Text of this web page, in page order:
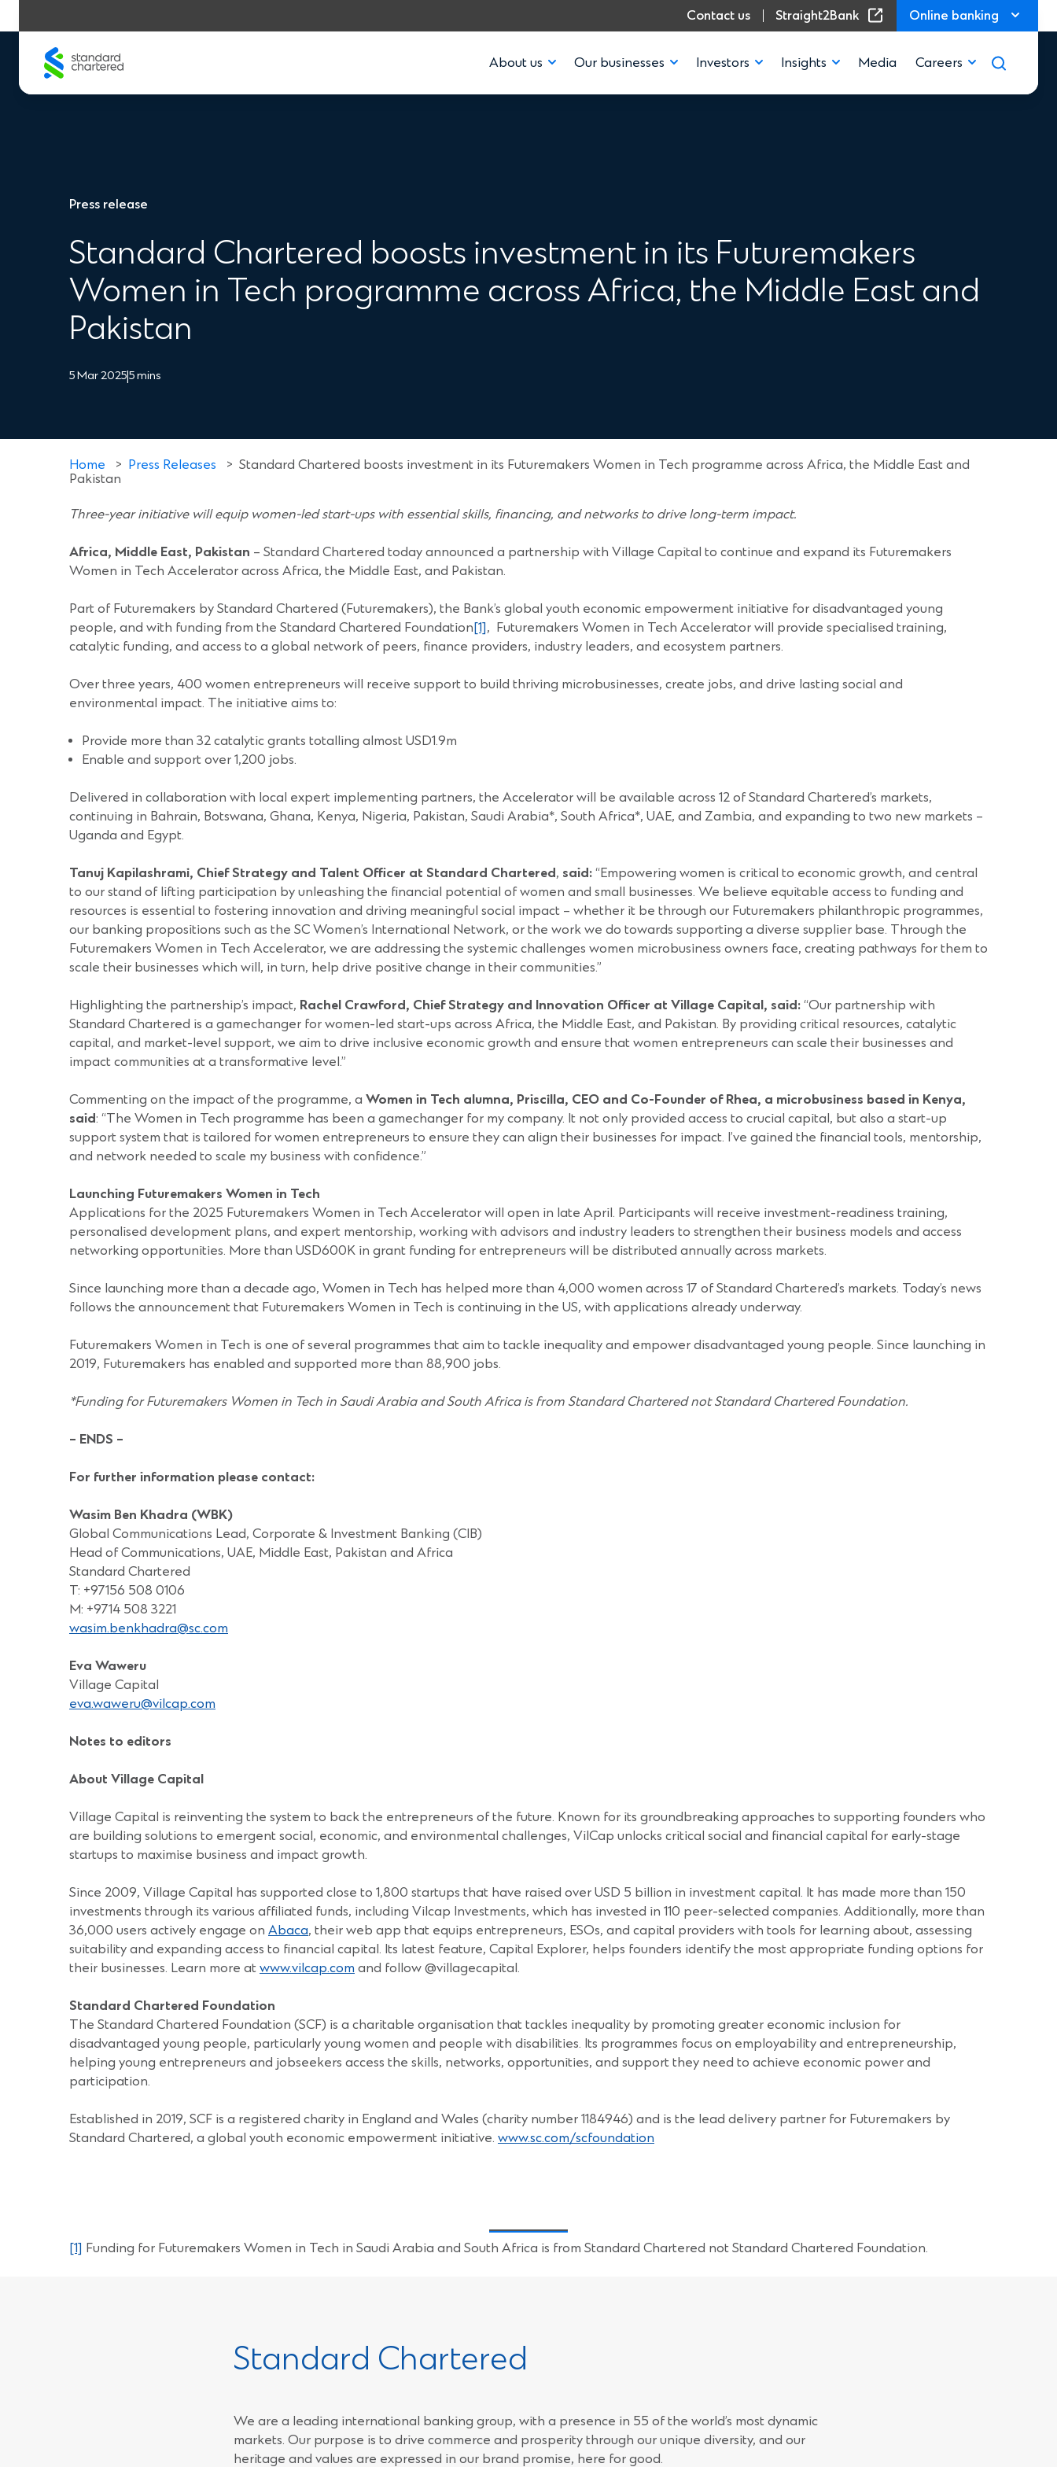
content
Contact us Straight2Bank
(Opens in a new window)Online banking
About us Our businesses Investors Insights Media Careers
Press release
Standard Chartered boosts investment in its Futuremakers
Women in Tech programme across Africa, the Middle East and
Pakistan
5 Mar 20255 mins
Home > Press Releases > Standard Chartered boosts investment in its Futuremakers Women in Tech programme across Africa, the Middle East and
Pakistan
Three-year initiative will equip women-led start-ups with essential skills, financing, and networks to drive long-term impact.
Africa, Middle East, Pakistan – Standard Chartered today announced a partnership with Village Capital to continue and expand its Futuremakers
Women in Tech Accelerator across Africa, the Middle East, and Pakistan.
Part of Futuremakers by Standard Chartered (Futuremakers), the Bank’s global youth economic empowerment initiative for disadvantaged young
people, and with funding from the Standard Chartered Foundation[1], Futuremakers Women in Tech Accelerator will provide specialised training,
catalytic funding, and access to a global network of peers, finance providers, industry leaders, and ecosystem partners.
Over three years, 400 women entrepreneurs will receive support to build thriving microbusinesses, create jobs, and drive lasting social and
environmental impact. The initiative aims to:
Provide more than 32 catalytic grants totalling almost USD1.9m
Enable and support over 1,200 jobs.
Delivered in collaboration with local expert implementing partners, the Accelerator will be available across 12 of Standard Chartered’s markets,
continuing in Bahrain, Botswana, Ghana, Kenya, Nigeria, Pakistan, Saudi Arabia*, South Africa*, UAE, and Zambia, and expanding to two new markets –
Uganda and Egypt.
Tanuj Kapilashrami, Chief Strategy and Talent Officer at Standard Chartered, said: “Empowering women is critical to economic growth, and central
to our stand of lifting participation by unleashing the financial potential of women and small businesses. We believe equitable access to funding and
resources is essential to fostering innovation and driving meaningful social impact – whether it be through our Futuremakers philanthropic programmes,
our banking propositions such as the SC Women’s International Network, or the work we do towards supporting a diverse supplier base. Through the
Futuremakers Women in Tech Accelerator, we are addressing the systemic challenges women microbusiness owners face, creating pathways for them to
scale their businesses which will, in turn, help drive positive change in their communities.”
Highlighting the partnership’s impact, Rachel Crawford, Chief Strategy and Innovation Officer at Village Capital, said: “Our partnership with
Standard Chartered is a gamechanger for women-led start-ups across Africa, the Middle East, and Pakistan. By providing critical resources, catalytic
capital, and market-level support, we aim to drive inclusive economic growth and ensure that women entrepreneurs can scale their businesses and
impact communities at a transformative level.”
Commenting on the impact of the programme, a Women in Tech alumna, Priscilla, CEO and Co-Founder of Rhea, a microbusiness based in Kenya,
said: “The Women in Tech programme has been a gamechanger for my company. It not only provided access to crucial capital, but also a start-up
support system that is tailored for women entrepreneurs to ensure they can align their businesses for impact. I’ve gained the financial tools, mentorship,
and network needed to scale my business with confidence.”
Launching Futuremakers Women in Tech
Applications for the 2025 Futuremakers Women in Tech Accelerator will open in late April. Participants will receive investment-readiness training,
personalised development plans, and expert mentorship, working with advisors and industry leaders to strengthen their business models and access
networking opportunities. More than USD600K in grant funding for entrepreneurs will be distributed annually across markets.
Since launching more than a decade ago, Women in Tech has helped more than 4,000 women across 17 of Standard Chartered’s markets. Today’s news
follows the announcement that Futuremakers Women in Tech is continuing in the US, with applications already underway.
Futuremakers Women in Tech is one of several programmes that aim to tackle inequality and empower disadvantaged young people. Since launching in
2019, Futuremakers has enabled and supported more than 88,900 jobs.
*Funding for Futuremakers Women in Tech in Saudi Arabia and South Africa is from Standard Chartered not Standard Chartered Foundation.
– ENDS –
For further information please contact:
Wasim Ben Khadra (WBK)
Global Communications Lead, Corporate & Investment Banking (CIB)
Head of Communications, UAE, Middle East, Pakistan and Africa
Standard Chartered
T: +97156 508 0106
M: +9714 508 3221
wasim.benkhadra@sc.com
Eva Waweru
Village Capital
eva.waweru@vilcap.com
Notes to editors
About Village Capital
Village Capital is reinventing the system to back the entrepreneurs of the future. Known for its groundbreaking approaches to supporting founders who
are building solutions to emergent social, economic, and environmental challenges, VilCap unlocks critical social and financial capital for early-stage
startups to maximise business and impact growth.
Since 2009, Village Capital has supported close to 1,800 startups that have raised over USD 5 billion in investment capital. It has made more than 150
investments through its various affiliated funds, including Vilcap Investments, which has invested in 110 peer-selected companies. Additionally, more than
36,000 users actively engage on Abaca, their web app that equips entrepreneurs, ESOs, and capital providers with tools for learning about, assessing
suitability and expanding access to financial capital. Its latest feature, Capital Explorer, helps founders identify the most appropriate funding options for
their businesses. Learn more at www.vilcap.com and follow @villagecapital.
Standard Chartered Foundation
The Standard Chartered Foundation (SCF) is a charitable organisation that tackles inequality by promoting greater economic inclusion for
disadvantaged young people, particularly young women and people with disabilities. Its programmes focus on employability and entrepreneurship,
helping young entrepreneurs and jobseekers access the skills, networks, opportunities, and support they need to achieve economic power and
participation.
Established in 2019, SCF is a registered charity in England and Wales (charity number 1184946) and is the lead delivery partner for Futuremakers by
Standard Chartered, a global youth economic empowerment initiative. www.sc.com/scfoundation
[1] Funding for Futuremakers Women in Tech in Saudi Arabia and South Africa is from Standard Chartered not Standard Chartered Foundation.
Standard Chartered
We are a leading international banking group, with a presence in 55 of the world’s most dynamic
markets. Our purpose is to drive commerce and prosperity through our unique diversity, and our
heritage and values are expressed in our brand promise, here for good.